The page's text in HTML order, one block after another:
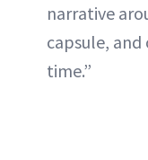
narrative
capsule,
time.”